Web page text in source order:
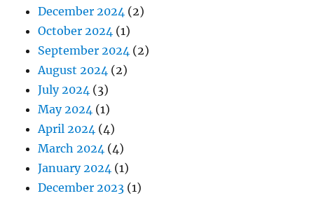
December 2024 (2)
October 2024 (1)
September 2024 (2)
August 2024 (2)
July 2024 (3)
May 2024 (1)
April 2024 (4)
March 2024 (4)
January 2024 (1)
December 2023 (1)